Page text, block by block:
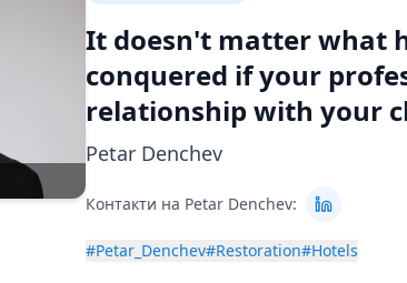
It doesn't matter what
conquered if your
relationship with your
Petar Denchev
Контакти на Petar Denchev:
#Petar_Denchev#Restoration#Hotels